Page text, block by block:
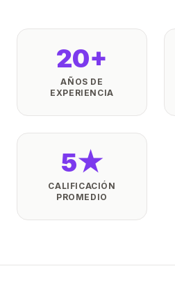
20+
AÑOS DE
EXPERIENCIA
5★
CALIFICACIÓN
PROMEDIO